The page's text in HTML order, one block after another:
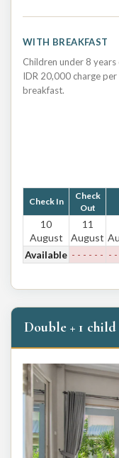
WITH BREAKFAST
Children under 8 years
IDR 20,000 charge
breakfast.
Check In
Check
Out
10
August
11
August
Available - - - - - - -
Double + 1 child